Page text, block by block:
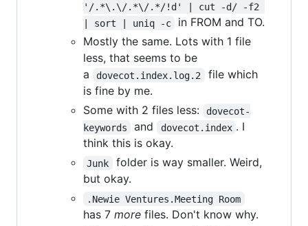
'/.*\.\/.*\/.*/!d' | cut -d/ -f2
| sort | uniq -c
in FROM and TO.
Mostly the same. Lots with 1 file
less, that seems to be
a
dovecot.index.log.2
file which
is fine by me.
Some with 2 files less:
dovecot-
keywords
and dovecot.index . I
think this is okay.
Junk
folder is way smaller. Weird,
but okay.
.Newie Ventures.Meeting Room
has 7 more files. Don't know why.